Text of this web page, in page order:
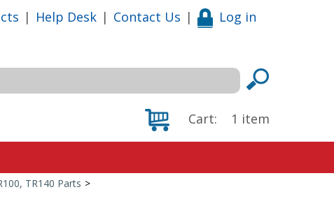
| Help Desk | Contact Us | Log in
Cart: 1 item
TR140 Parts >